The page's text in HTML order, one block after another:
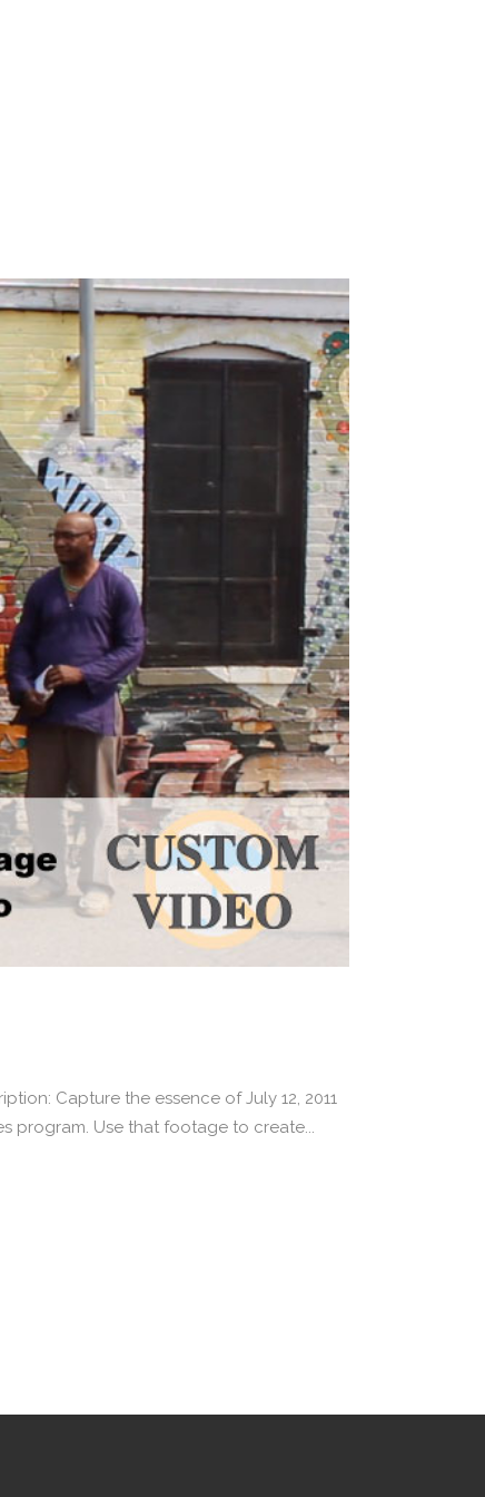
Capture the essence of July 12, 2011
program. Use that footage to create...